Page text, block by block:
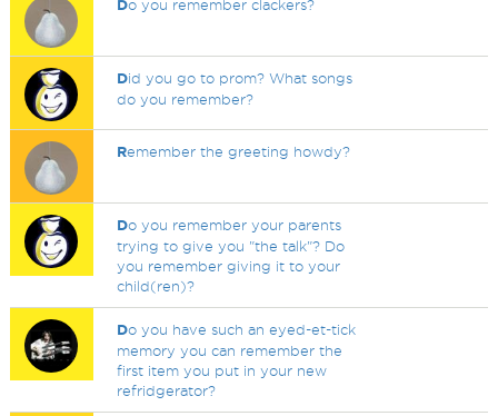
Do you remember clackers?
Did you go to prom? What songs
do you remember?
Remember the greeting howdy?
Do you remember your parents
trying to give you "the talk"? Do
you remember giving it to your
child(ren)?
Do you have such an eyed-et-tick
memory you can remember the
first item you put in your new
refridgerator?